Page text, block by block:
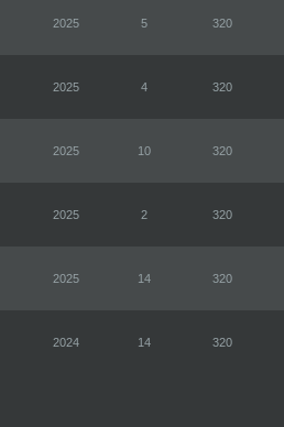
2025 5 320
2025 4 320
2025 10 320
2025 2 320
2025 14 320
2024 14 320